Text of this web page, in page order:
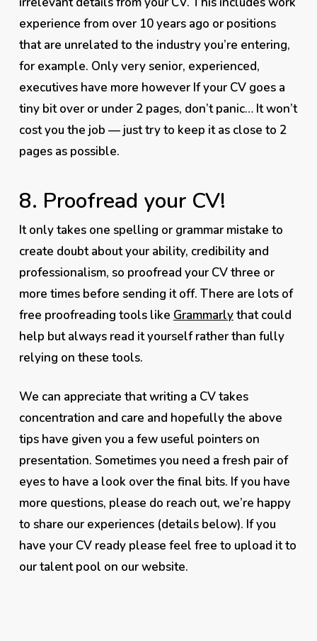
experience from over 10 years ago or positions
that are unrelated to the industry you’re entering,
for example. Only very senior, experienced,
executives have more however If your CV goes a
tiny bit over or under 2 pages, don’t panic… It won’t
cost you the job — just try to keep it as close to 2
pages as possible.
8. Proofread your CV!
It only takes one spelling or grammar mistake to
create doubt about your ability, credibility and
professionalism, so proofread your CV three or
more times before sending it off. There are lots of
free proofreading tools like Grammarlythat could
help but always read it yourself rather than fully
relying on these tools.
We can appreciate that writing a CV takes
concentration and care and hopefully the above
tips have given you a few useful pointers on
presentation. Sometimes you need a fresh pair of
eyes to have a look over the final bits. If you have
more questions, please do reach out, we’re happy
to share our experiences (details below). If you
have your CV ready please feel free to upload it to
our talent pool on our website.